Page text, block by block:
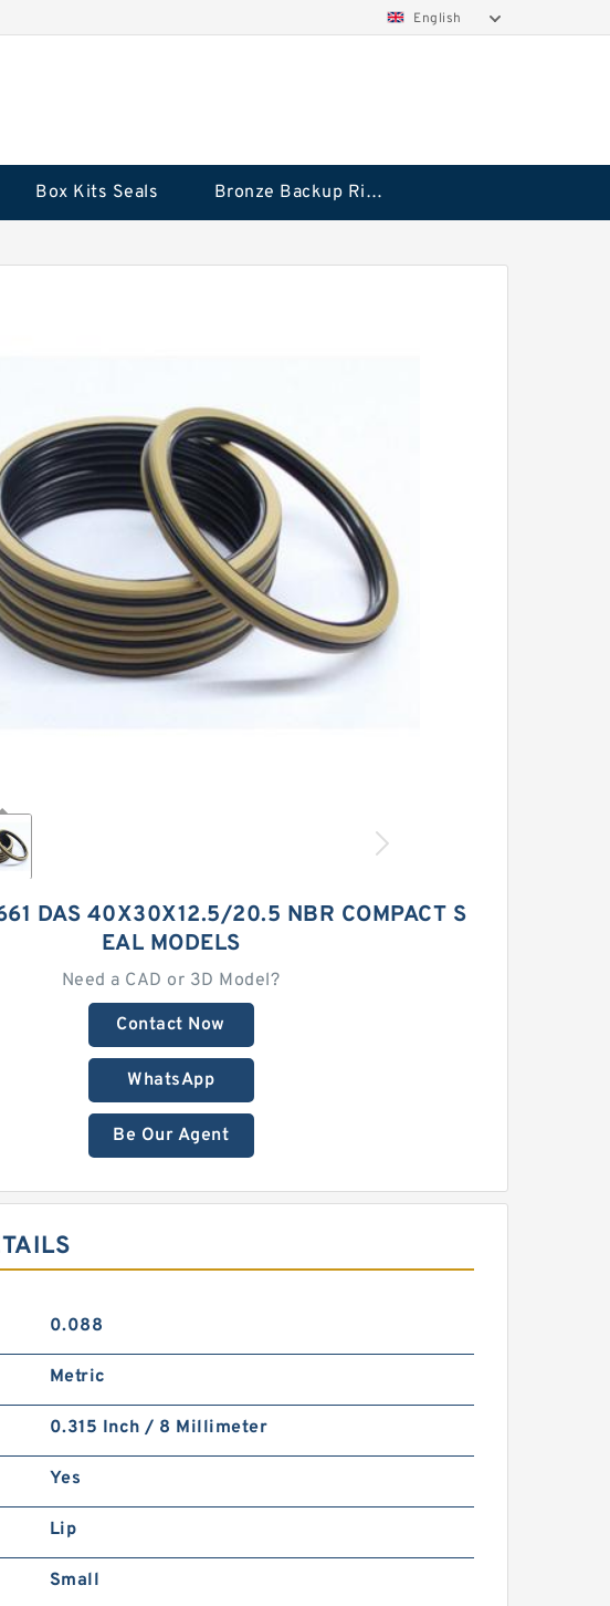
English
Box Kits Seals Bronze Backup Rings
DAS 40X30X12.5/20.5 NBR COMPACT S
EAL MODELS
Need a CAD or 3D Model?
Contact Now
WhatsApp
Be Our Agent
0.088
Metric
0.315 Inch / 8 Millimeter
Yes
Lip
Small